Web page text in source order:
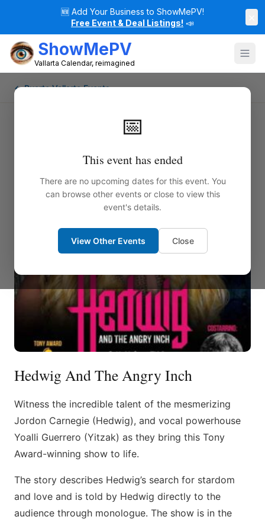
🆕 Add Your Business to ShowMePV!
Free Event & Deal Listings! 📣
ShowMePV
Vallarta Calendar, reimagined
📅
This event has ended
There are no upcoming dates for this event. You
can browse other events or close to view this
event's details.
View Other Events Close
← Puerto Vallarta Events
Hedwig And The Angry Inch
Witness the incredible talent of the mesmerizing
Jordon Carnegie (Hedwig), and vocal powerhouse
Yoalli Guerrero (Yitzak) as they bring this Tony
Award-winning show to life.
The story describes Hedwig’s search for stardom
and love and is told by Hedwig directly to the
audience through monologue. The show is in the